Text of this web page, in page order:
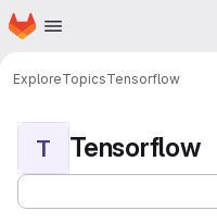
Skip to main content
Homepage
ExploreTopicsTensorflow
T Tensorflow